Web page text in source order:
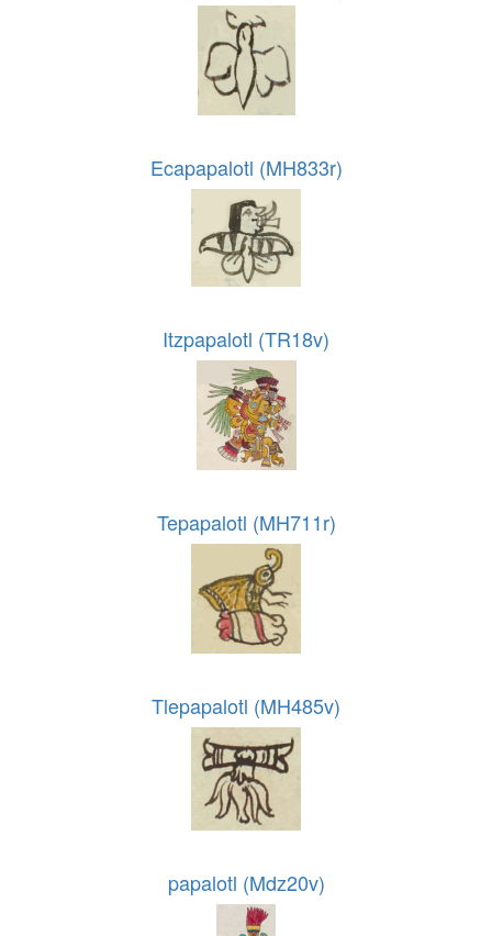
Ecapapalotl (MH833r)
Itzpapalotl (TR18v)
Tepapalotl (MH711r)
Tlepapalotl (MH485v)
papalotl (Mdz20v)